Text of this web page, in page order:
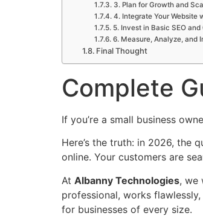
3. Plan for Growth and
4. Integrate Your Website
5. Invest in Basic SEO
6. Measure, Analyze, and
Final Thought
Complete
If you’re a small business
Here’s the truth: in 2026, the
online. Your customers are
At Albanny Technologies, we
professional, works
for businesses of every size.